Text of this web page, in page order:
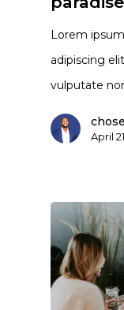
Lorem
adipiscing
vulputate
April